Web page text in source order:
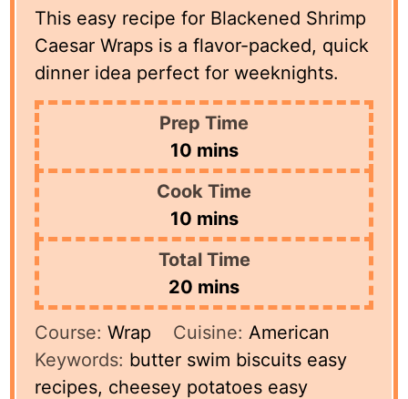
This easy recipe for Blackened Shrimp
Caesar Wraps is a flavor-packed, quick
dinner idea perfect for weeknights.
Prep Time
10minutes
mins
Cook Time
10minutes
mins
Total Time
20 minutes
mins
Course:Wrap Cuisine: American
Keywords: butter swim biscuits easy
recipes, cheesey potatoes easy